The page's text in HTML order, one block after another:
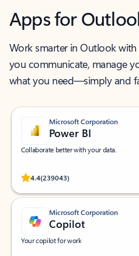
Apps for
Work smarter in Outlook
you communicate, manage
what you need—simply and
Microsoft Corporation
Power BI
Collaborate better with your data.
4.4(239043)
Rated (#=ratingAverage#) stars out
Microsoft Corporation
Copilot
Your copilot for work